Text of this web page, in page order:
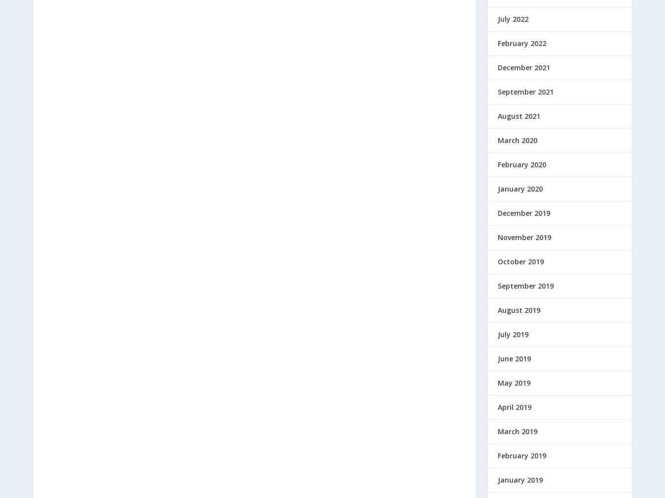
July 2022
February 2022
December 2021
September 2021
August 2021
March 2020
February 2020
January 2020
December 2019
November 2019
October 2019
September 2019
August 2019
July 2019
June 2019
May 2019
April 2019
March 2019
February 2019
January 2019